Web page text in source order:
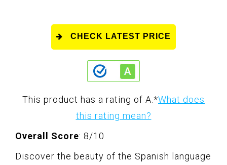
CHECK LATEST PRICE
This product has a rating of A. *What does
this rating mean?
Overall Score: 8/10
Discover the beauty of the Spanish language